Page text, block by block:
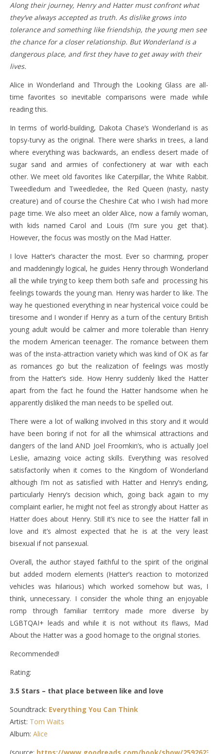
Along their journey, Henry and Hatter must confront what
they’ve always accepted as truth. As dislike grows into
tolerance and something like friendship, the young men see
the chance for a closer relationship. But Wonderland is a
dangerous place, and first they have to get away with their
lives.
Alice in Wonderland and Through the Looking Glass are all-
time favorites so inevitable comparisons were made while
reading this.
In terms of world-building, Dakota Chase’s Wonderland is as
topsy-turvy as the original. There were sharks in trees, a land
where everything was backwards, an endless desert made of
sugar sand and armies of confectionery at war with each
other. We meet old favorites like Caterpillar, the White Rabbit.
Tweedledum and Tweedledee, the Red Queen (nasty, nasty
creature) and of course the Cheshire Cat who I wish had more
page time. We also meet an older Alice, now a family woman,
with kids named Carol and Louis (I’m sure you get that).
However, the focus was mostly on the Mad Hatter.
I love Hatter’s character the most. Ever so charming, proper
and maddeningly logical, he guides Henry through Wonderland
all the while trying to keep them both safe and processing his
feelings towards the young man. Henry was harder to like. The
way he questioned everything in near hysterical voice could be
tiresome and I wonder if Henry as a turn of the century British
young adult would be calmer and more tolerable than Henry
the modern American teenager. The romance between them
was of the insta-attraction variety which was kind of OK as far
as romances go but the realization of feelings was mostly
from the Hatter’s side. How Henry suddenly liked the Hatter
apart from the fact he found the Hatter handsome when he
apparently disliked the man needs to be spelled out.
There were a lot of walking involved in this story and it would
have been boring if not for all the whimsical attractions and
dangers of the land AND Joel Froomkin’s, who is actually Joel
Leslie, amazing voice acting skills. Everything was resolved
satisfactorily when it comes to the Kingdom of Wonderland
although I’m not as satisfied with Hatter and Henry’s ending,
particularly Henry’s decision which, going back again to my
complaint earlier, he might not feel as strongly about Hatter as
Hatter does about Henry. Still it’s nice to see the Hatter fall in
love and it’s almost expected that he is at the very least
bisexual if not pansexual.
Overall, the author stayed faithful to the spirit of the original
but added modern elements (Hatter’s reaction to motorized
vehicles was hilarious) which worked somehow but was, I
think, unnecessary. I consider the whole thing an enjoyable
romp through familiar territory made more diverse by
LGBTQAI+ leads and while it is not without its flaws, Mad
About the Hatter was a good homage to the original stories.
Recommended!
Rating:
3.5 Stars – that place between like and love
Soundtrack: Everything You Can Think
Artist: Tom Waits
Album: Alice